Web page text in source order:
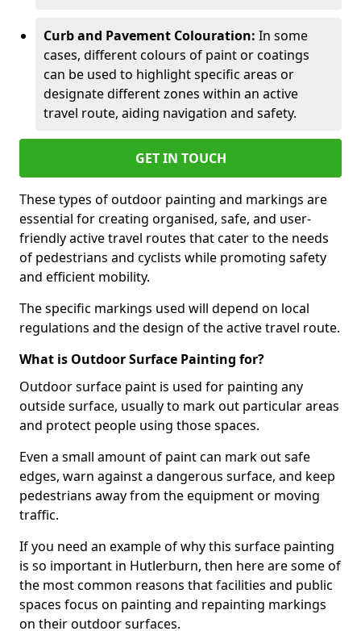
Curb and Pavement Colouration: In some
cases, different colours of paint or coatings
can be used to highlight specific areas or
designate different zones within an active
travel route, aiding navigation and safety.
GET IN TOUCH
These types of outdoor painting and markings are
essential for creating organised, safe, and user-
friendly active travel routes that cater to the needs
of pedestrians and cyclists while promoting safety
and efficient mobility.
The specific markings used will depend on local
regulations and the design of the active travel route.
What is Outdoor Surface Painting for?
Outdoor surface paint is used for painting any
outside surface, usually to mark out particular areas
and protect people using those spaces.
Even a small amount of paint can mark out safe
edges, warn against a dangerous surface, and keep
pedestrians away from the equipment or moving
traffic.
If you need an example of why this surface painting
is so important in Hutlerburn, then here are some of
the most common reasons that facilities and public
spaces focus on painting and repainting markings
on their outdoor surfaces.